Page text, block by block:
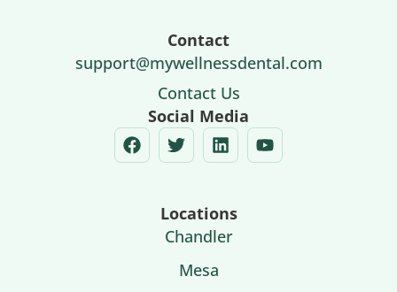
Contact
support@mywellnessdental.com
Contact Us
Social Media
Locations
Chandler
Mesa